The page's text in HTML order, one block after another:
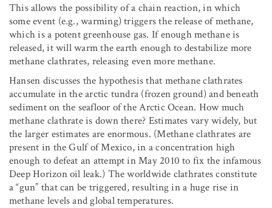
This allows the possibility of a chain reaction, in which
some event (e.g., warming) triggers the release of methane,
which is a potent greenhouse gas. If enough methane is
released, it will warm the earth enough to destabilize more
methane clathrates, releasing even more methane.
Hansen discusses the hypothesis that methane clathrates
accumulate in the arctic tundra (frozen ground) and beneath
sediment on the seafloor of the Arctic Ocean. How much
methane clathrate is down there? Estimates vary widely, but
the larger estimates are enormous. (Methane clathrates are
present in the Gulf of Mexico, in a concentration high
enough to defeat an attempt in May 2010 to fix the infamous
Deep Horizon oil leak.) The worldwide clathrates constitute
a “gun” that can be triggered, resulting in a huge rise in
methane levels and global temperatures.